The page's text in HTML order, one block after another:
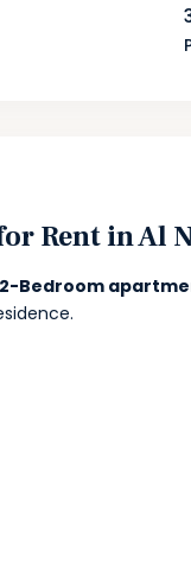
Rent in Al
2-Bedroom